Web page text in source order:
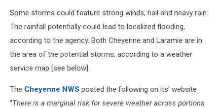
Some storms could feature strong winds, hail and heavy rain.
The rainfall potentially could lead to localized flooding,
according to the agency. Both Cheyenne and Laramie are in
the area of the potential storms, according to a weather
service map [see below].
The Cheyenne NWS posted the following on its' website
''There is a marginal risk for severe weather across portions